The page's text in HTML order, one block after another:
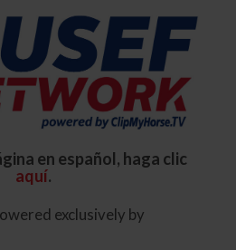
en español, haga clic
aquí.
exclusively by